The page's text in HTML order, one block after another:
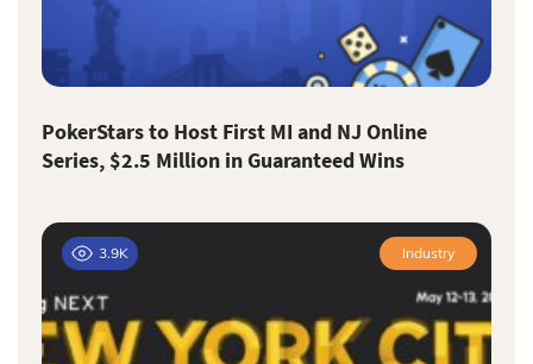
PokerStars to Host First MI and NJ Online
Series, $2.5 Million in Guaranteed Wins
3.9K Industry